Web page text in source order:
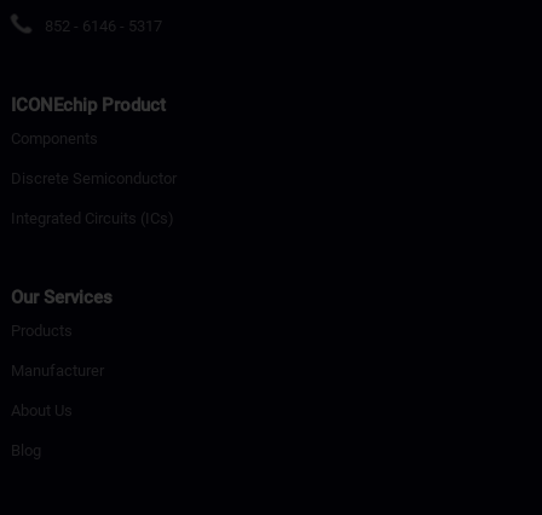
852 - 6146 - 5317
ICONEchip Product
Components
Discrete Semiconductor
Integrated Circuits (ICs)
Our Services
Products
Manufacturer
About Us
Blog